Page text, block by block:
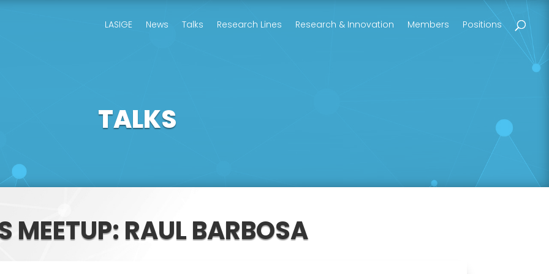
LASIGE News Talks Research Lines Research & Innovation Members Positions
TALKS
MEETUP: RAUL BARBOSA